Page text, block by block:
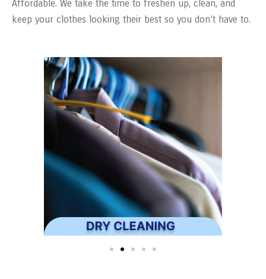
Affordable. We take the time to freshen up, clean, and
keep your clothes looking their best so you don’t have to.